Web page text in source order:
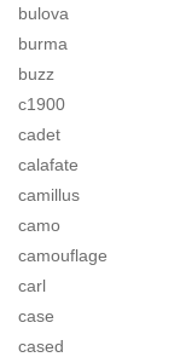
bulova
burma
buzz
c1900
cadet
calafate
camillus
camo
camouflage
carl
case
cased